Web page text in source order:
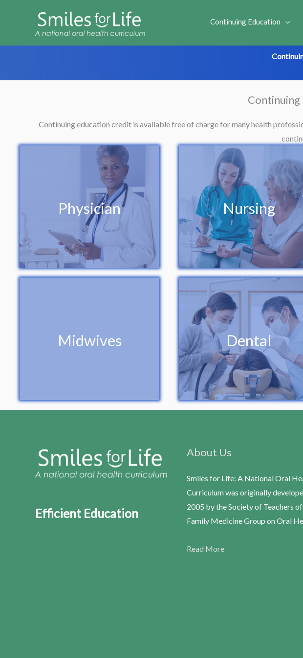
Continuing Education
Continuing education credit is available free of charge for many health
Physician Nursing
Midwives Dental
Efficient Education
About Us
Smiles for Life: A National Oral
Curriculum was originally
2005 by the Society of Teachers of
Family Medicine Group on Oral
Read More